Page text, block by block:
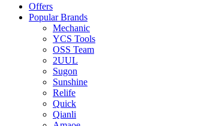
Offers
Popular Brands
Mechanic
YCS Tools
OSS Team
2UUL
Sugon
Sunshine
Relife
Quick
Qianli